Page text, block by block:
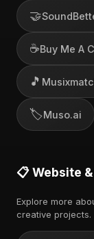
🤝
☕Buy Me A
🎵
🏷️Muso.ai
📋 Website
Explore more
creative projects.